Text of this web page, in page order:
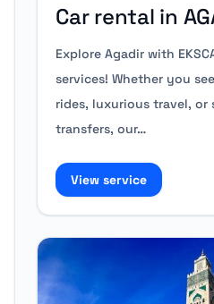
Car rental in
Explore Agadir with
services! Whether you
rides, luxurious travel, or
transfers, our…
View service